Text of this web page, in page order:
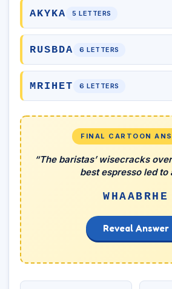
AKYKA 5 LETTERS
RUSBDA 6 LETTERS
MRIHET 6 LETTERS
FINAL CARTOON
“The baristas’ wisecracks
best espresso led to
WHAABRHE
Reveal Answer